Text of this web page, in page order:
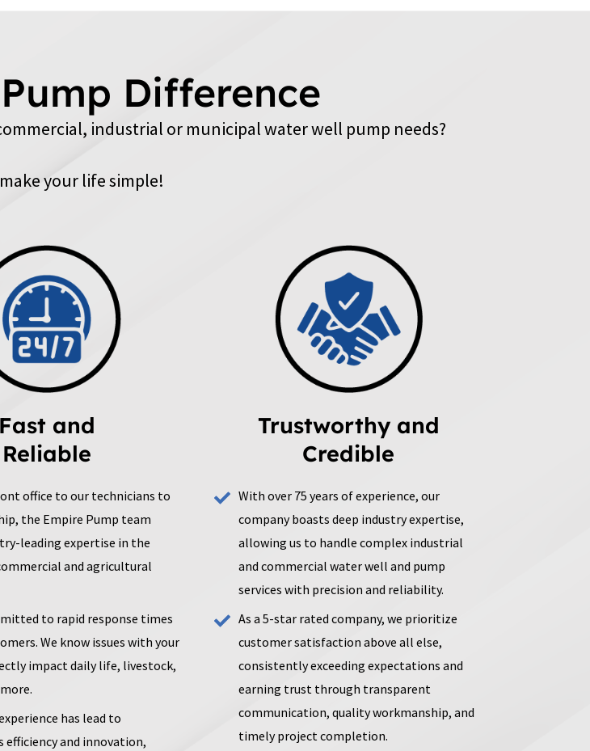
Difference
industrial or municipal water well pump needs?
make your life simple!
Fast and
Reliable
office to our technicians to
the Empire Pump team
leading expertise in the
and agricultural
to rapid response times
We know issues with your
impact daily life, livestock,
has lead to
efficiency and innovation,
Trustworthy and
Credible
With over 75 years of experience, our
company boasts deep industry expertise,
allowing us to handle complex industrial
and commercial water well and pump
services with precision and reliability.
As a 5-star rated company, we prioritize
customer satisfaction above all else,
consistently exceeding expectations and
earning trust through transparent
communication, quality workmanship, and
timely project completion.